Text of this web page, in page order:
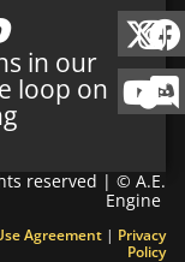
in our
loop on
reserved | © A.E.
Engine
Agreement | Privacy
Policy